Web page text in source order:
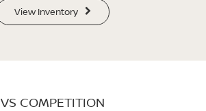
View Inventory
VS COMPETITION